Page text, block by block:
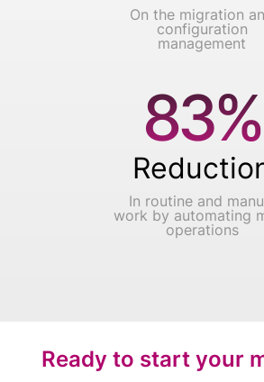
On the migration
configuration
management
83%
In routine and
work by automating
operations
Ready to start your